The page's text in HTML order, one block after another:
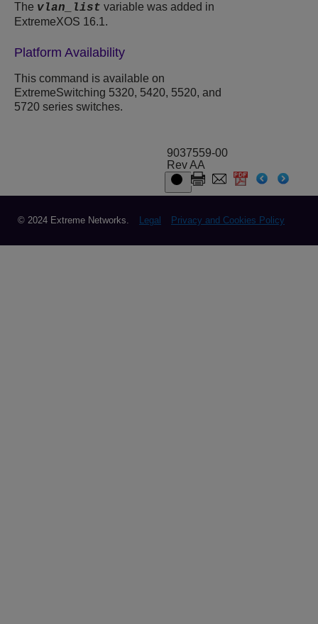
The vlan_list variable was added in
ExtremeXOS 16.1.
Platform Availability
This command is available on
ExtremeSwitching 5320, 5420, 5520, and
5720 series switches.
9037559-00
Rev AA
© 2024 Extreme Networks. Legal Privacy and Cookies Policy